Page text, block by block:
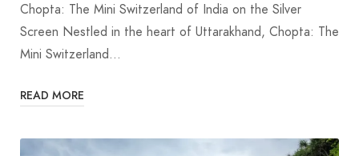
Chopta: The Mini Switzerland of India on the Silver
Screen Nestled in the heart of Uttarakhand, Chopta: The
Mini Switzerland…
READ MORE